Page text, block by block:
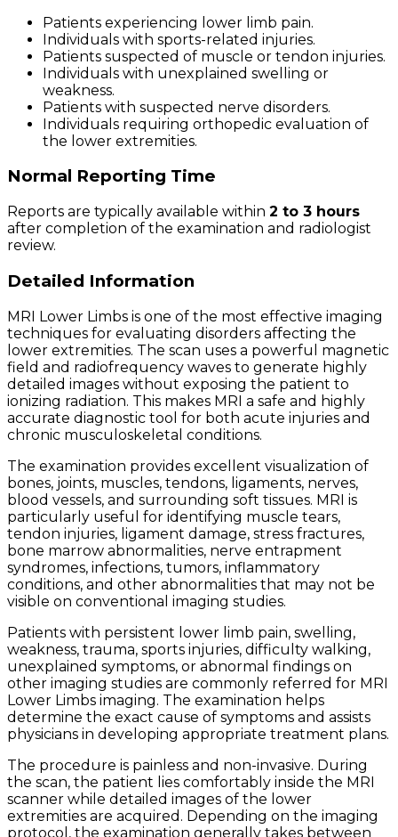
Patients experiencing lower limb pain.
Individuals with sports-related injuries.
Patients suspected of muscle or tendon injuries.
Individuals with unexplained swelling or
weakness.
Patients with suspected nerve disorders.
Individuals requiring orthopedic evaluation of
the lower extremities.
Normal Reporting Time
Reports are typically available within 2 to 3 hours
after completion of the examination and radiologist
review.
Detailed Information
MRI Lower Limbs is one of the most effective imaging
techniques for evaluating disorders affecting the
lower extremities. The scan uses a powerful magnetic
field and radiofrequency waves to generate highly
detailed images without exposing the patient to
ionizing radiation. This makes MRI a safe and highly
accurate diagnostic tool for both acute injuries and
chronic musculoskeletal conditions.
The examination provides excellent visualization of
bones, joints, muscles, tendons, ligaments, nerves,
blood vessels, and surrounding soft tissues. MRI is
particularly useful for identifying muscle tears,
tendon injuries, ligament damage, stress fractures,
bone marrow abnormalities, nerve entrapment
syndromes, infections, tumors, inflammatory
conditions, and other abnormalities that may not be
visible on conventional imaging studies.
Patients with persistent lower limb pain, swelling,
weakness, trauma, sports injuries, difficulty walking,
unexplained symptoms, or abnormal findings on
other imaging studies are commonly referred for MRI
Lower Limbs imaging. The examination helps
determine the exact cause of symptoms and assists
physicians in developing appropriate treatment plans.
The procedure is painless and non-invasive. During
the scan, the patient lies comfortably inside the MRI
scanner while detailed images of the lower
extremities are acquired. Depending on the imaging
protocol, the examination generally takes between